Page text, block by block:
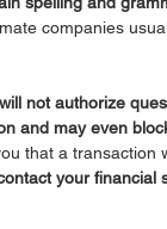
companies
not authorize
and may even
that a transaction
your financial